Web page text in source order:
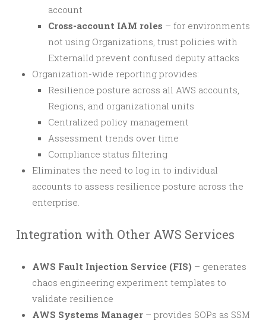
account
Cross-account IAM roles – for environments
not using Organizations, trust policies with
ExternalId prevent confused deputy attacks
Organization-wide reporting provides:
Resilience posture across all AWS accounts,
Regions, and organizational units
Centralized policy management
Assessment trends over time
Compliance status filtering
Eliminates the need to log in to individual
accounts to assess resilience posture across the
enterprise.
Integration with Other AWS Services
AWS Fault Injection Service (FIS) – generates
chaos engineering experiment templates to
validate resilience
AWS Systems Manager – provides SOPs as SSM